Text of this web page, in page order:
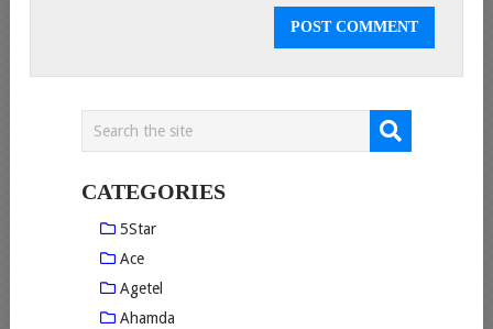
CATEGORIES
5Star
Ace
Agetel
Ahamda